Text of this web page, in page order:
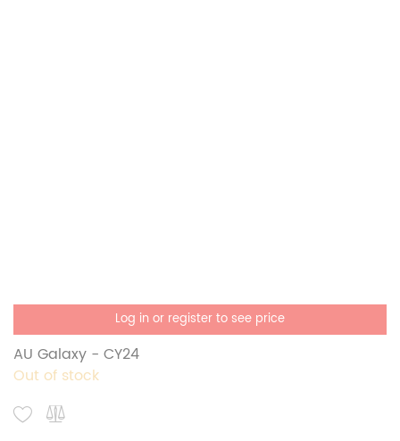
Log in or register to see price
AU Galaxy - CY24
Out of stock